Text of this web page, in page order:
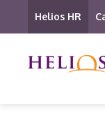
Helios HR